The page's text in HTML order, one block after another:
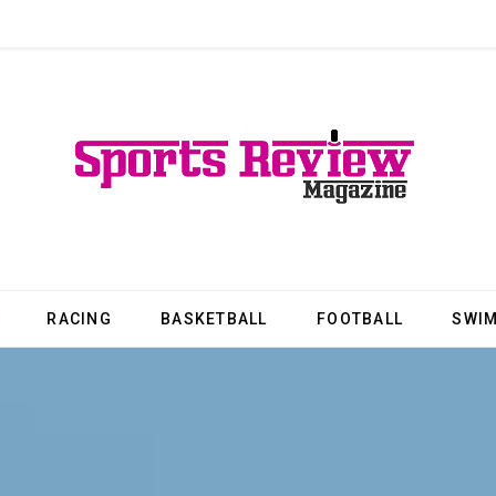
RACING BASKETBALL FOOTBALL